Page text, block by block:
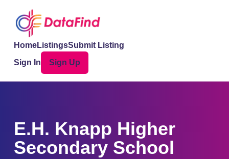
HomeListingsSubmit Listing
Sign In
Sign Up
E.H. Knapp Higher
Secondary School